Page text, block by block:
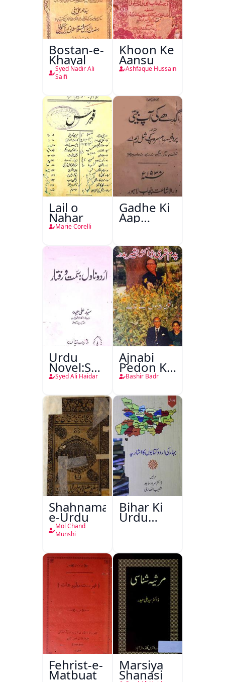
Bostan-e-
Khayal
Syed Nadir Ali
Saifi
Khoon Ke
Aansu
Ashfaque Hussain
Lail o
Nahar
Marie Corelli
Gadhe Ki
Aap
Beetee
Urdu
Novel:Samt-
o-Raftar
Syed Ali Haidar
Ajnabi
Pedon Ke
Saye
Bashir Badr
Shahnama-
e-Urdu
Mol Chand
Munshi
Bihar Ki
Urdu
Kitabon
Fehrist-e-
Matbuat
Marsiya
Shanasi